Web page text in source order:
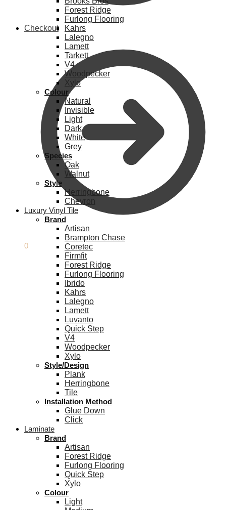
Checkout
0
Forest Ridge
Furlong Flooring
Kahrs
Lalegno
Lamett
Tarkett
V4
Woodpecker
Xylo
Colour
Natural
Invisible
Light
Dark
White
Grey
Species
Oak
Walnut
Style
Herringbone
Chevron
Luxury Vinyl Tile
Brand
Artisan
Brampton Chase
Coretec
Firmfit
Forest Ridge
Furlong Flooring
Ibrido
Kahrs
Lalegno
Lamett
Luvanto
Quick Step
V4
Woodpecker
Xylo
Style/Design
Plank
Herringbone
Tile
Installation Method
Glue Down
Click
Laminate
Brand
Artisan
Forest Ridge
Furlong Flooring
Quick Step
Xylo
Colour
Light